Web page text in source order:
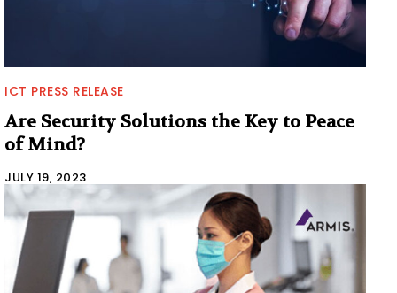
ICT PRESS RELEASE
Are Security Solutions the Key to Peace
of Mind?
JULY 19, 2023